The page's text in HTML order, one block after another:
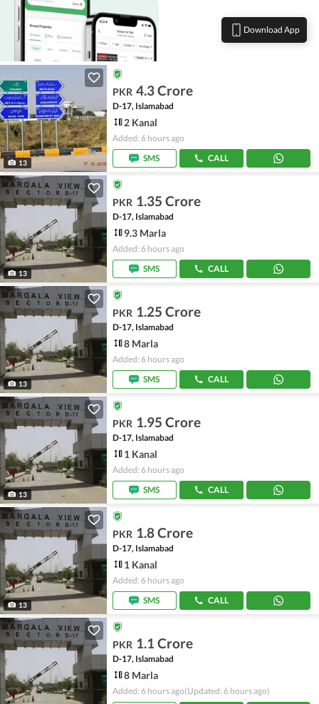
Download App
13
PKR 4.3 Crore
D-17, Islamabad
2 Kanal
Added: 6 hours ago
SMS
CALL
13
PKR 1.35 Crore
D-17, Islamabad
9.3 Marla
Added: 6 hours ago
SMS
CALL
13
PKR 1.25 Crore
D-17, Islamabad
8 Marla
Added: 6 hours ago
SMS
CALL
13
PKR 1.95 Crore
D-17, Islamabad
1 Kanal
Added: 6 hours ago
SMS
CALL
13
PKR 1.8 Crore
D-17, Islamabad
1 Kanal
Added: 6 hours ago
SMS
CALL
PKR 1.1 Crore
D-17, Islamabad
8 Marla
Added: 6 hours ago(Updated: 6 hours ago)